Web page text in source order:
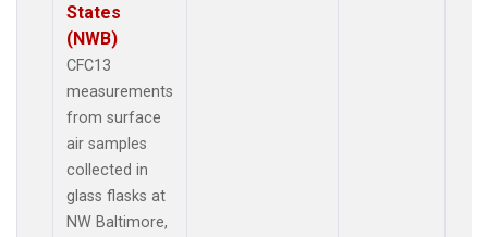
States
(NWB)
CFC13
measurements
from surface
air samples
collected in
glass flasks at
NW Baltimore,